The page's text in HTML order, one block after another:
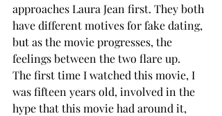
approaches Laura Jean first. They both
have different motives for fake dating,
but as the movie progresses, the
feelings between the two flare up.
The first time I watched this movie, I
was fifteen years old, involved in the
hype that this movie had around it,